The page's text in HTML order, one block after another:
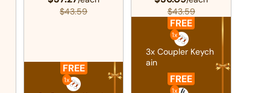
$43.59
FREE
1x
$43.59
FREE
1x
3x Coupler Keych
ain
FREE
1x